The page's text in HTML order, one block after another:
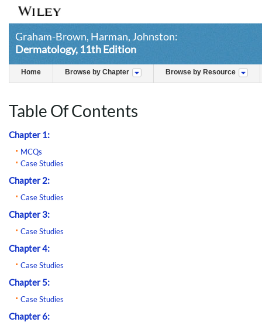
Graham-Brown, Harman, Johnston:
Dermatology, 11th Edition
Home Browse by Chapter Browse by Resource
Table Of Contents
Chapter 1:
MCQs
Case Studies
Chapter 2:
Case Studies
Chapter 3:
Case Studies
Chapter 4:
Case Studies
Chapter 5:
Case Studies
Chapter 6: